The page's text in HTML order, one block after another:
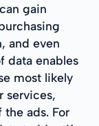
gain
and even
data enables
most likely
services,
ads. For